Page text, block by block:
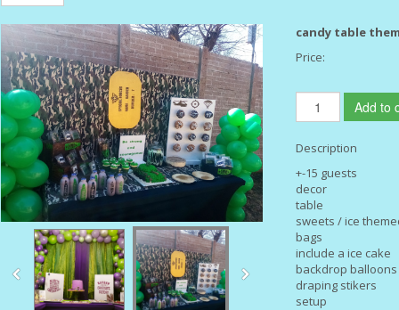
candy table
Price:
Add to
Description
+-15 guests
decor
table
sweets / ice
bags
include a ice cake
backdrop balloons
draping stikers
setup